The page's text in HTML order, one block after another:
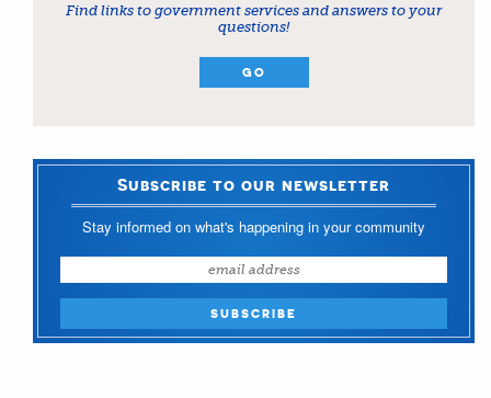
Find links to government services and answers to your
questions!
GO
Subscribe to our newsletter
Stay informed on what's happening in your community